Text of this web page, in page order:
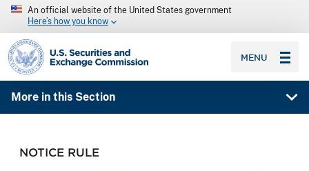
An official website of the United States government
Here’s how you know
SEC homepage
MENU
More in this Section
NOTICE RULE